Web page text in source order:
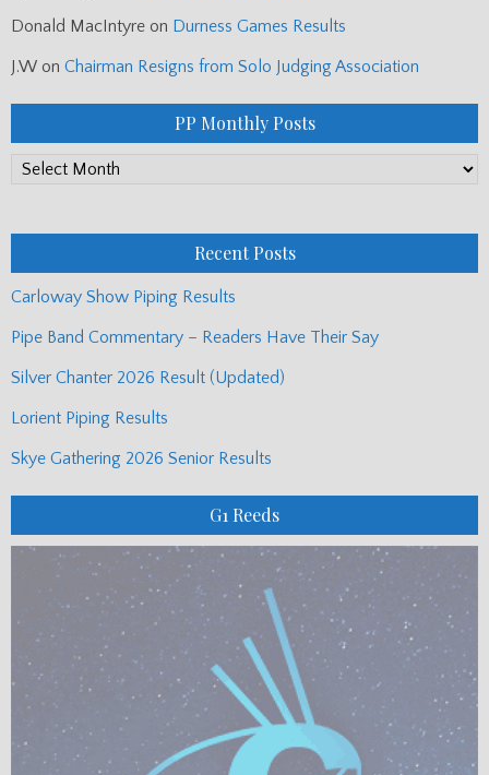
Donald MacIntyre on Durness Games Results
J.W on Chairman Resigns from Solo Judging Association
PP Monthly Posts
PP
Recent Posts
Carloway Show Piping Results
Pipe Band Commentary – Readers Have Their Say
Silver Chanter 2026 Result (Updated)
Lorient Piping Results
Skye Gathering 2026 Senior Results
G1 Reeds